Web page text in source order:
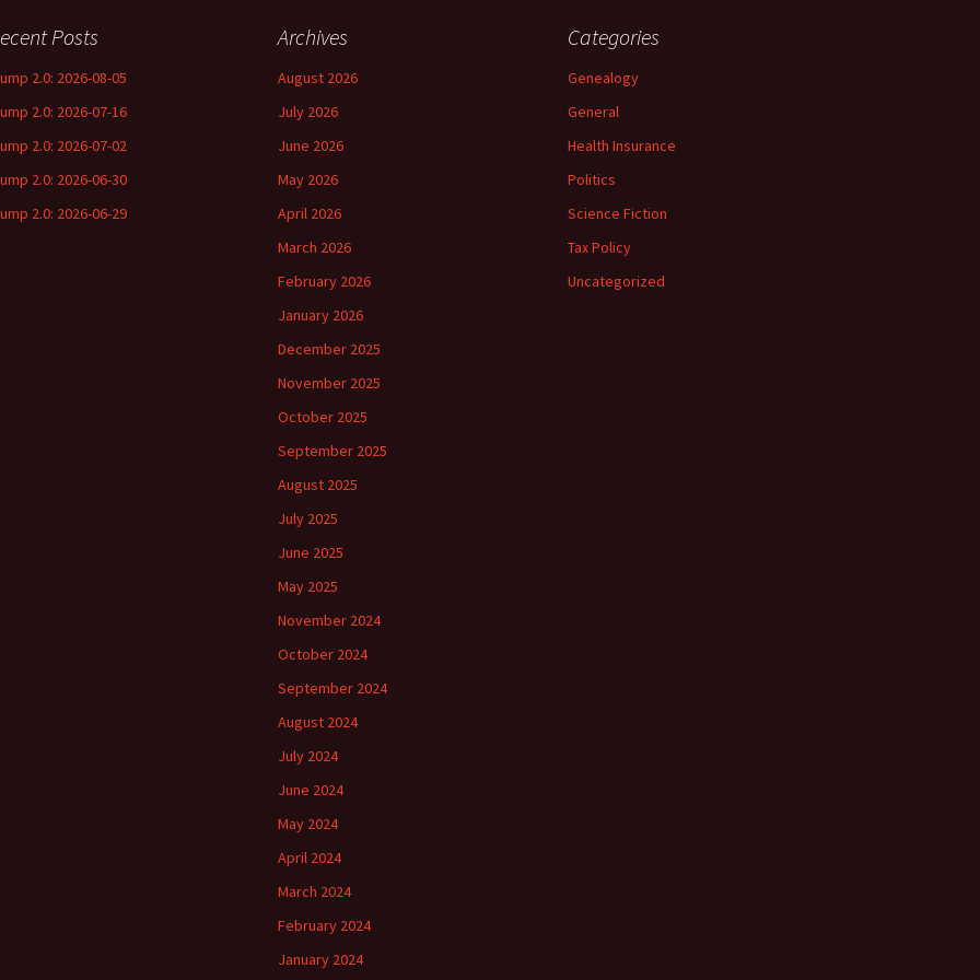
Posts
2.0: 2026-08-05
2.0: 2026-07-16
2.0: 2026-07-02
2.0: 2026-06-30
2.0: 2026-06-29
Archives
August 2026
July 2026
June 2026
May 2026
April 2026
March 2026
February 2026
January 2026
December 2025
November 2025
October 2025
September 2025
August 2025
July 2025
June 2025
May 2025
November 2024
October 2024
September 2024
August 2024
July 2024
June 2024
May 2024
April 2024
March 2024
February 2024
January 2024
Categories
Genealogy
General
Health Insurance
Politics
Science Fiction
Tax Policy
Uncategorized